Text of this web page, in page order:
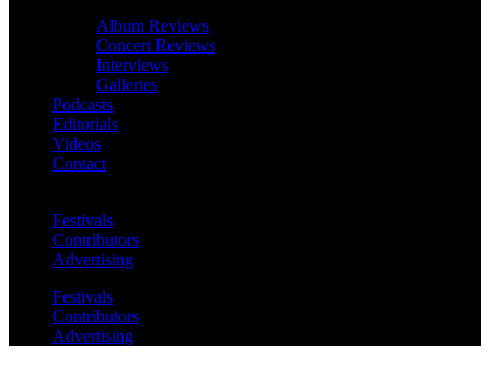
Album Reviews
Concert Reviews
Interviews
Galleries
Podcasts
Editorials
Videos
Contact
Festivals
Contributors
Advertising
Festivals
Contributors
Advertising